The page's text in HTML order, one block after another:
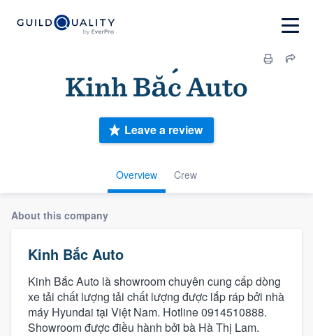
Kinh Bắc Auto
Overview Crew
Leave a review
About this company
Kinh Bắc Auto
Kinh Bắc Auto là showroom chuyên cung cấp dòng
xe tải chất lượng tải chất lượng được lắp ráp bởi nhà
máy Hyundai tại Việt Nam. Hotline 0914510888.
Showroom được điều hành bởi bà Hà Thị Lam.